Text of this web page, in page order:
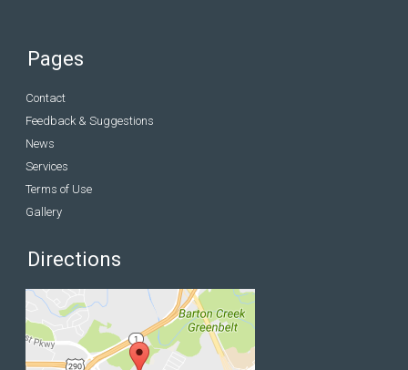
Pages
Contact
Feedback & Suggestions
News
Services
Terms of Use
Gallery
Directions